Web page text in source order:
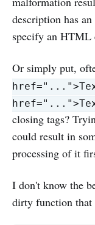
description has
specify an HTML
Or simply put,
closing tags?
could result in
processing of it
I don't know the
dirty function that